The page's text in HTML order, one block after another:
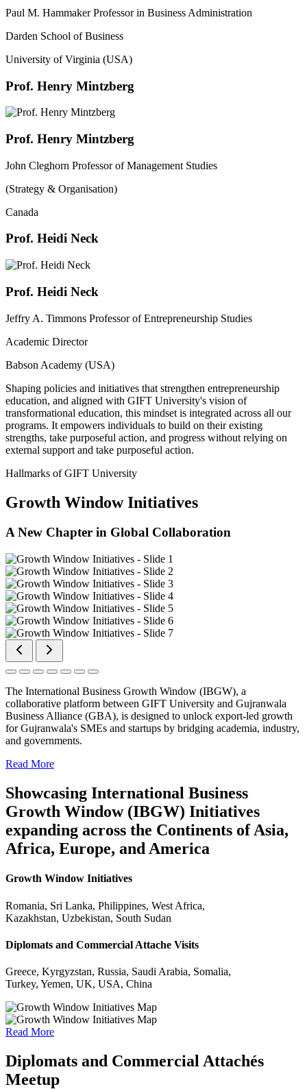
Paul M. Hammaker Professor in Business Administration
Darden School of Business
University of Virginia (USA)
Prof. Henry Mintzberg
Prof. Henry Mintzberg
John Cleghorn Professor of Management Studies
(Strategy & Organisation)
Canada
Prof. Heidi Neck
Prof. Heidi Neck
Jeffry A. Timmons Professor of Entrepreneurship Studies
Academic Director
Babson Academy (USA)
Shaping policies and initiatives that strengthen entrepreneurship
education, and aligned with GIFT University's vision of
transformational education, this mindset is integrated across all our
programs. It empowers individuals to build on their existing
strengths, take purposeful action, and progress without relying on
external support and take purposeful action.
Hallmarks of GIFT University
Growth Window Initiatives
A New Chapter in Global Collaboration
The International Business Growth Window (IBGW), a
collaborative platform between GIFT University and Gujranwala
Business Alliance (GBA), is designed to unlock export-led growth
for Gujranwala's SMEs and startups by bridging academia, industry,
and governments.
Read More
Showcasing International Business
Growth Window (IBGW) Initiatives
expanding across the Continents of Asia,
Africa, Europe, and America
Growth Window Initiatives
Romania, Sri Lanka, Philippines, West Africa,
Kazakhstan, Uzbekistan, South Sudan
Diplomats and Commercial Attache Visits
Greece, Kyrgyzstan, Russia, Saudi Arabia, Somalia,
Turkey, Yemen, UK, USA, China
Read More
Diplomats and Commercial Attachés
Meetup